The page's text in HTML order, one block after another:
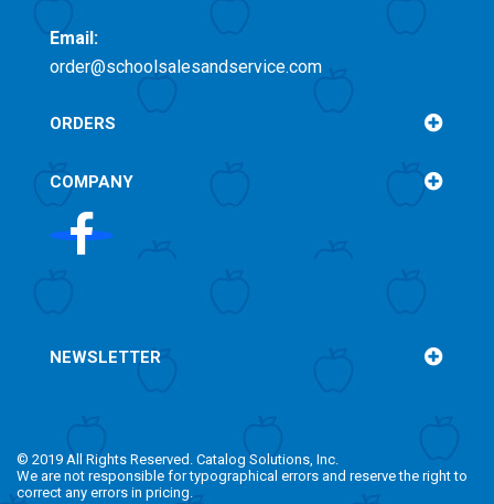
Email:
order@schoolsalesandservice.com
ORDERS
COMPANY
NEWSLETTER
© 2019 All Rights Reserved. Catalog Solutions, Inc.
We are not responsible for typographical errors and reserve the right to
correct any errors in pricing.